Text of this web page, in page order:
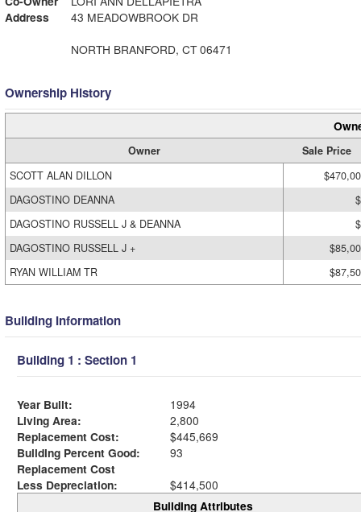
Address
43 MEADOWBROOK DR
NORTH BRANFORD, CT 06471
Ownership History
Owner
Sale Price
SCOTT ALAN DILLON
DAGOSTINO DEANNA
DAGOSTINO RUSSELL J & DEANNA
DAGOSTINO RUSSELL J +
RYAN WILLIAM TR
Building Information
Building 1 : Section 1
Year Built:
1994
Living Area:
2,800
Replacement Cost:
$445,669
Building Percent Good:
93
Replacement Cost
Less Depreciation:
$414,500
Building Attributes